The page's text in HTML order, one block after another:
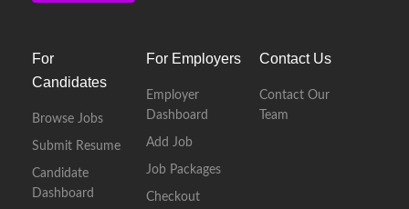
For
Candidates
Browse Jobs
Submit Resume
Candidate
Dashboard
For Employers
Employer
Dashboard
Add Job
Job Packages
Checkout
Contact Us
Contact Our
Team